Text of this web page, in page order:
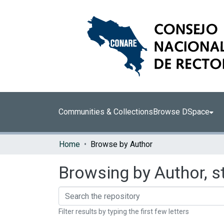
Communities & CollectionsBrowse DSpace
Home Browse by Author
Browsing by Author,
Filter results by typing the first few letters